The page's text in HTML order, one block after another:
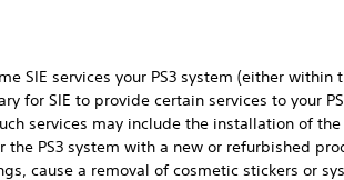
SIE services your PS3 system (either
for SIE to provide certain services to your
services may include the installation of
the PS3 system with a new or refurbished
cause a removal of cosmetic stickers or